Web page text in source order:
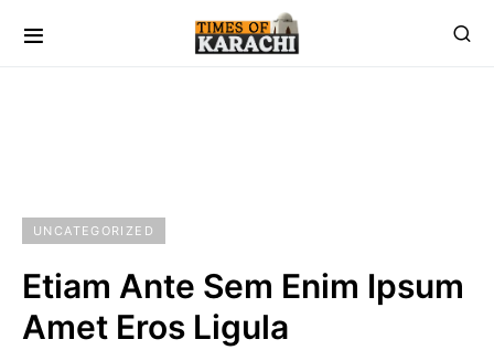
UNCATEGORIZED
Etiam Ante Sem Enim Ipsum
Amet Eros Ligula